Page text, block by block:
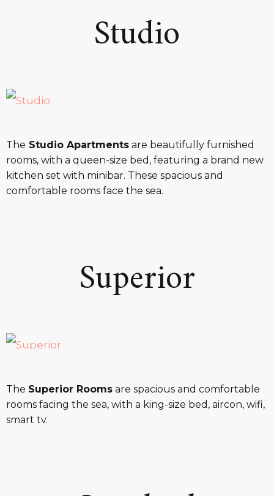
Studio
The Studio Apartments are beautifully furnished
rooms, with a queen-size bed, featuring a brand new
kitchen set with minibar. These spacious and
comfortable rooms face the sea.
Superior
The Superior Rooms are spacious and comfortable
rooms facing the sea, with a king-size bed, aircon, wifi,
smart tv.